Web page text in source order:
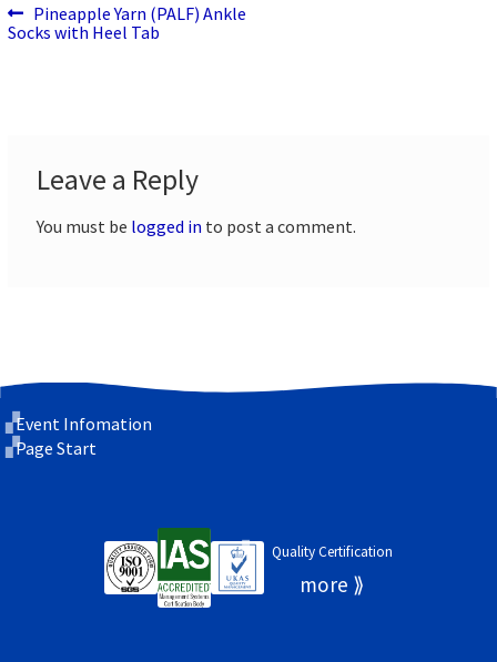
Post
navigation
Previous
post:
Pineapple Yarn (PALF) Ankle
Socks with Heel Tab
Leave a Reply
You must be logged in to post a comment.
Event Infomation
Page Start
Quality Certification